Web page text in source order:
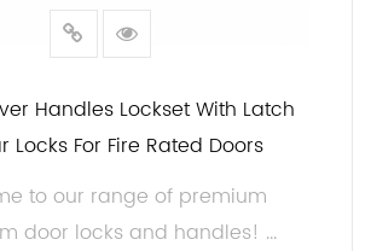
Handles Lockset With Latch
Locks For Fire Rated Doors
to our range of premium
door locks and handles! ...